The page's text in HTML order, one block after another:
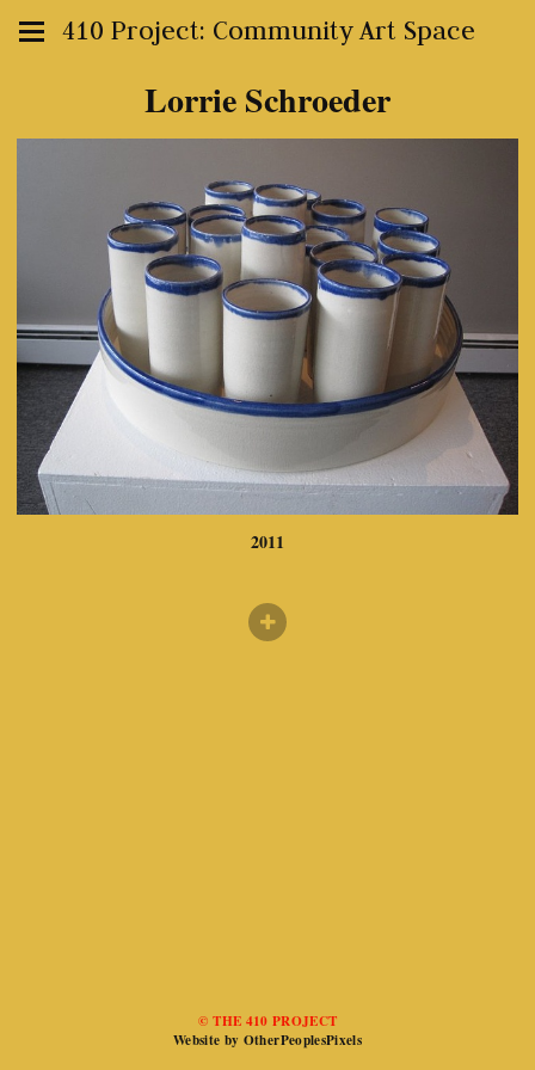
410 Project: Community Art Space
Lorrie Schroeder
2011
© THE 410 PROJECT
Website by OtherPeoplesPixels